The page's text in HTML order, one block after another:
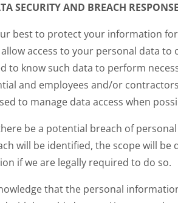
SECURITY AND BREACH RESPONSE
best to protect your information
allow access to your personal data
to know such data to perform
and employees and/or
to manage data access when
be a potential breach of
will be identified, the scope will
if we are legally required to do so.
that the personal